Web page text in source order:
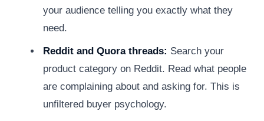
your audience telling you exactly what they
need.
Reddit and Quora threads: Search your
product category on Reddit. Read what people
are complaining about and asking for. This is
unfiltered buyer psychology.